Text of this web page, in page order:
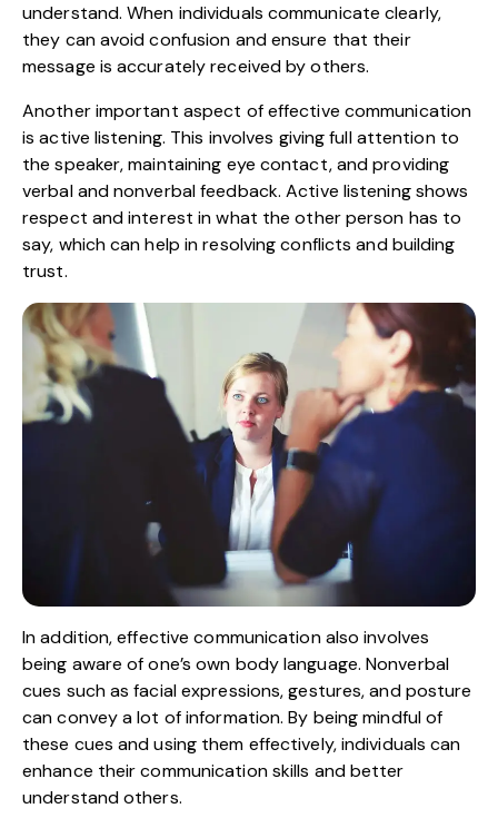
understand. When individuals communicate clearly,
they can avoid confusion and ensure that their
message is accurately received by others.
Another important aspect of effective communication
is active listening. This involves giving full attention to
the speaker, maintaining eye contact, and providing
verbal and nonverbal feedback. Active listening shows
respect and interest in what the other person has to
say, which can help in resolving conflicts and building
trust.
In addition, effective communication also involves
being aware of one’s own body language. Nonverbal
cues such as facial expressions, gestures, and posture
can convey a lot of information. By being mindful of
these cues and using them effectively, individuals can
enhance their communication skills and better
understand others.